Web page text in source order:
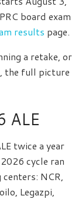
board exam
results page.
a retake, or
the full picture
ALE
twice a year
cycle ran
NCR,
Legazpi,